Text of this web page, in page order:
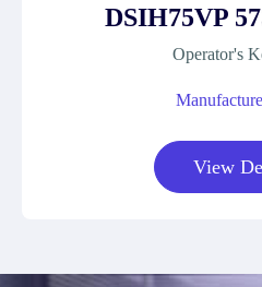
DSIH75VP
Operator's
View